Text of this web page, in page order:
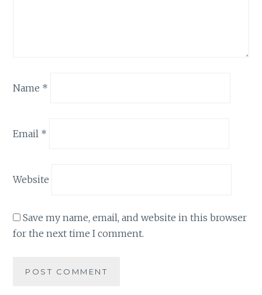
Name *
Email *
Website
Save my name, email, and website in this browser
for the next time I comment.